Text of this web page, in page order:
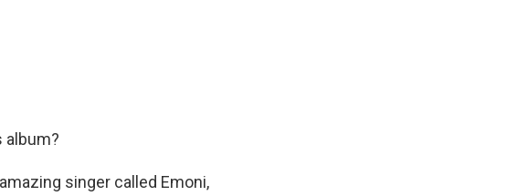
album?
singer called Emoni,